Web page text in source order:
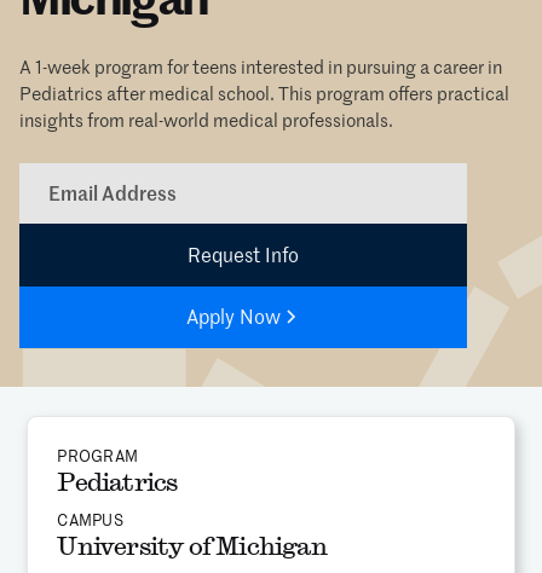
A 1-week program for teens interested in pursuing a career in
Pediatrics after medical school. This program offers practical
insights from real-world medical professionals.
Apply Now
PROGRAM
Pediatrics
CAMPUS
University of Michigan